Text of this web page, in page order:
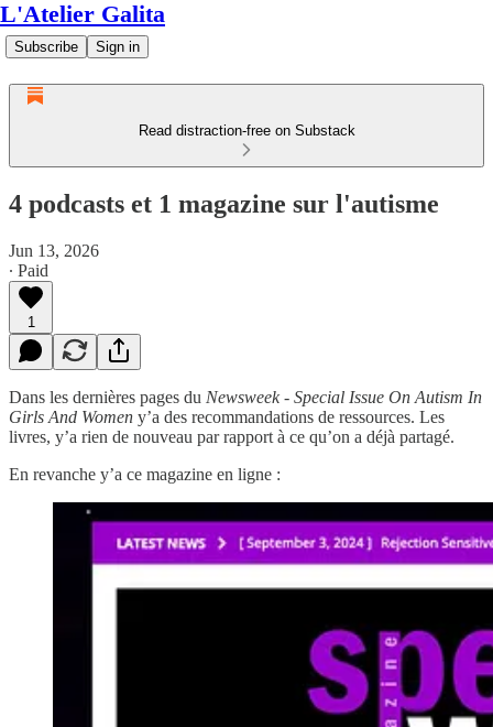
L'Atelier Galita
Subscribe Sign in
Read distraction-free on Substack
4 podcasts et 1 magazine sur l'autisme
Jun 13, 2026
∙ Paid
1
Dans les dernières pages du Newsweek - Special Issue On Autism In
Girls And Women y’a des recommandations de ressources. Les
livres, y’a rien de nouveau par rapport à ce qu’on a déjà partagé.
En revanche y’a ce magazine en ligne :